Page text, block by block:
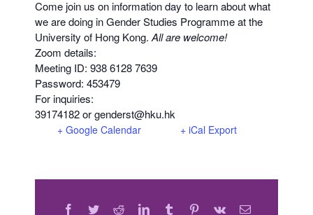
Come join us on information day to learn about what
we are doing in Gender Studies Programme at the
University of Hong Kong. All are welcome!
Zoom details:
Meeting ID: 938 6128 7639
Password: 453479
For inquiries:
39174182 or genderst@hku.hk
+ Google Calendar + iCal Export
Facebook
TwitterRedditLinkedInTumblrPinterest
Vk Email